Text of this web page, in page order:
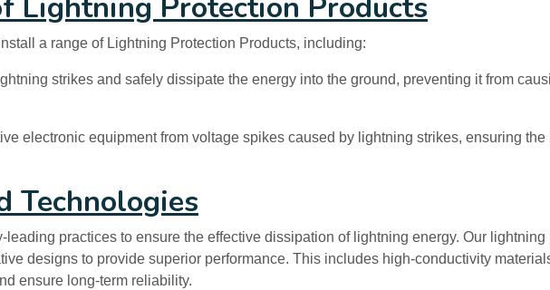
Lightning Protection Products
a range of Lightning Protection Products, including:
strikes and safely dissipate the energy into the ground, preventing it from
electronic equipment from voltage spikes caused by lightning strikes, ensuring
Technologies
practices to ensure the effective dissipation of lightning energy. Our
designs to provide superior performance. This includes high-conductivity
ensure long-term reliability.